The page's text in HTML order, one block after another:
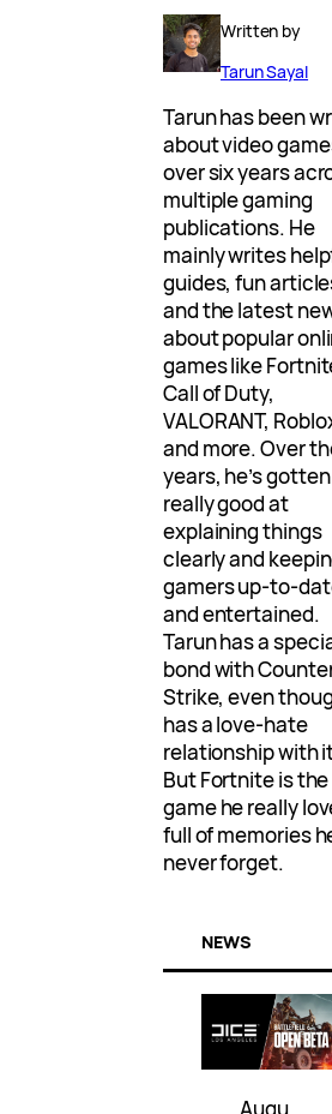
Written by
Tarun Sayal
Tarun has been
about video
over six years
multiple gaming
publications. He
mainly writes
guides, fun
and the latest
about popular
games like
Call of Duty,
VALORANT,
and more. Over
years, he’s gotten
really good at
explaining things
clearly and
gamers up-to-
and entertained.
Tarun has a
bond with
Strike, even
has a love-hate
relationship with
But Fortnite is the
game he really
full of memories
never forget.
NEWS
Augu